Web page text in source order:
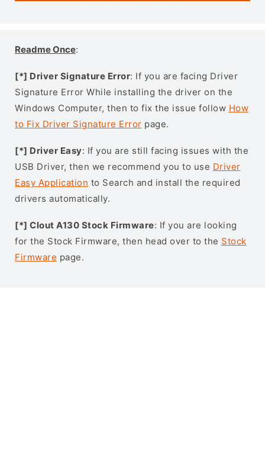
Readme Once:
[*] Driver Signature Error: If you are facing Driver
Signature Error While installing the driver on the
Windows Computer, then to fix the issue follow How
to Fix Driver Signature Error page.
[*] Driver Easy: If you are still facing issues with the
USB Driver, then we recommend you to use Driver
Easy Application to Search and install the required
drivers automatically.
[*] Clout A130 Stock Firmware: If you are looking
for the Stock Firmware, then head over to the Stock
Firmware page.